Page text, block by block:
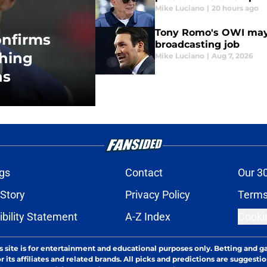
Mike Luciano | 20 hours ago
Tony Romo's OWI
broadcasting job
Mike Luciano | Aug 7, 2026
Contact
Our
Privacy Policy
Statement
A-Z Index
site is for entertainment and educational purposes only. Betting and
affiliates and related brands. All picks and predictions are